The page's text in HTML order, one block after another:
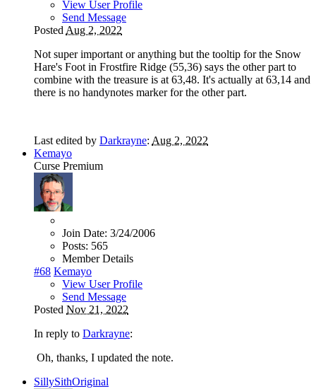
View User Profile
Send Message
Posted Aug 2, 2022
Not super important or anything but the tooltip for the Snow
Hare's Foot in Frostfire Ridge (55,36) says the other part to
combine with the treasure is at 63,48. It's actually at 63,14 and
there is no handynotes marker for the other part.
Last edited by Darkrayne: Aug 2, 2022
Kemayo
Curse Premium
Join Date: 3/24/2006
Posts: 565
Member Details
#68 Kemayo
View User Profile
Send Message
Posted Nov 21, 2022
In reply to Darkrayne:
Oh, thanks, I updated the note.
SillySithOriginal